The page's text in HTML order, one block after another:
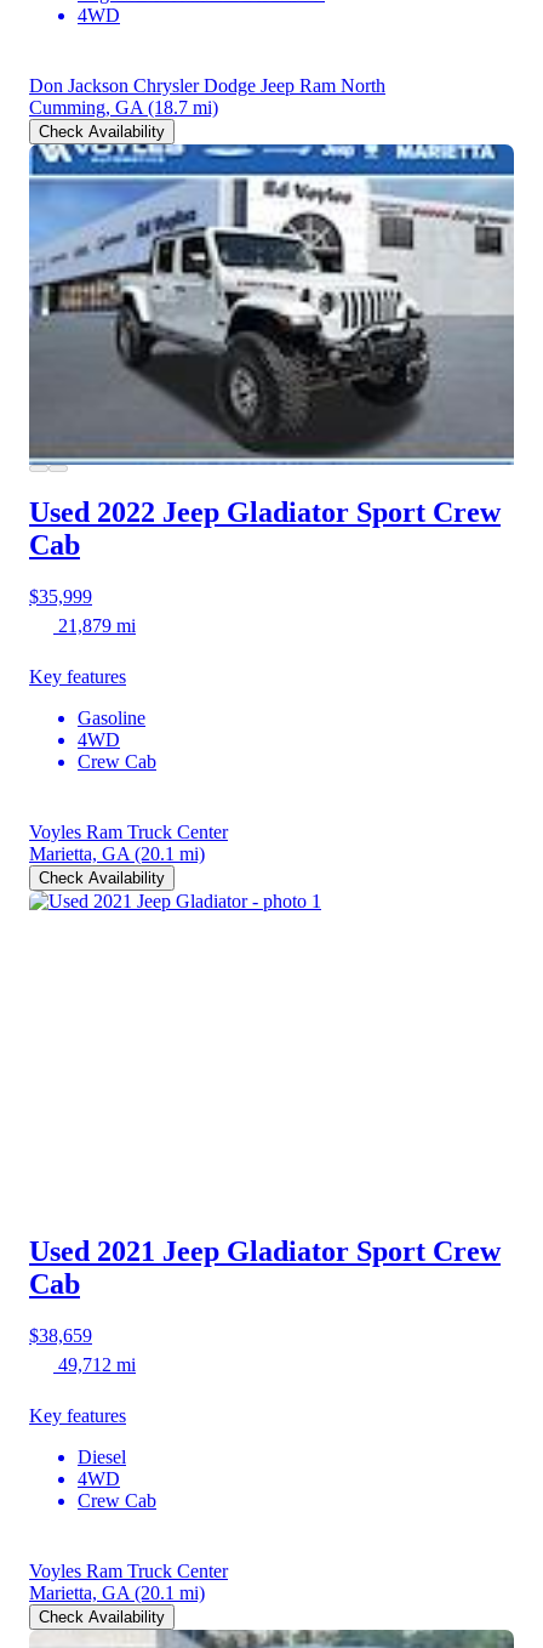
4WD
Don Jackson Chrysler Dodge Jeep Ram North
Cumming, GA (18.7 mi)
Check Availability
Used 2022 Jeep Gladiator Sport Crew
Cab
$35,999
21,879 mi
Key features
Gasoline
4WD
Crew Cab
Voyles Ram Truck Center
Marietta, GA (20.1 mi)
Check Availability
Used 2021 Jeep Gladiator Sport Crew
Cab
$38,659
49,712 mi
Key features
Diesel
4WD
Crew Cab
Voyles Ram Truck Center
Marietta, GA (20.1 mi)
Check Availability